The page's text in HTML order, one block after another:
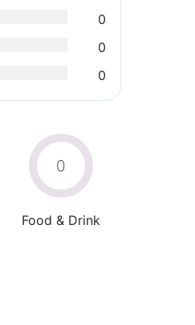
0
0
0
0
Food & Drink